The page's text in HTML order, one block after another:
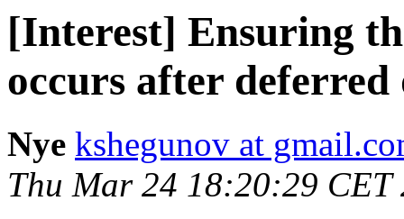
[Interest] Ensuring
occurs after deferred
Nye kshegunov at
Thu Mar 24 18:20:29 CET